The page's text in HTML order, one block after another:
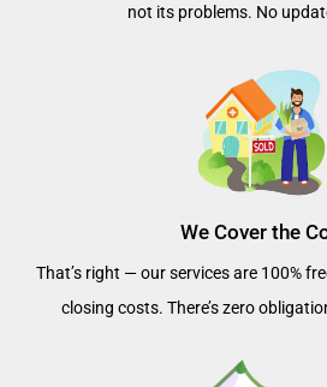
not its problems. No
We Cover the
That’s right — our services are 100%
closing costs. There’s zero